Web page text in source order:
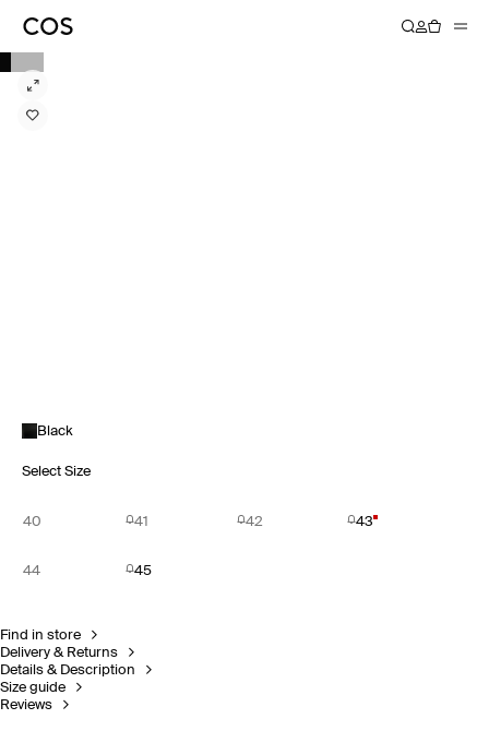
Black
Select Size
40 41 42 43
44 45
Find in store
Delivery & Returns
Details & Description
Size guide
Reviews